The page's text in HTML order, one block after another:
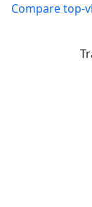
Compare top-